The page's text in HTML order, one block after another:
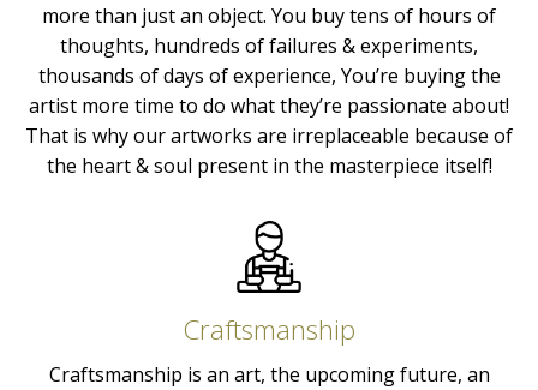
more than just an object. You buy tens of hours of
thoughts, hundreds of failures & experiments,
thousands of days of experience, You’re buying the
artist more time to do what they’re passionate about!
That is why our artworks are irreplaceable because of
the heart & soul present in the masterpiece itself!
Craftsmanship
Craftsmanship is an art, the upcoming future, an